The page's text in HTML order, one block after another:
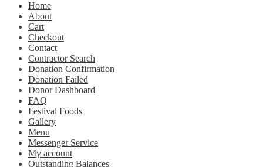
Home
About
Cart
Checkout
Contact
Contractor Search
Donation Confirmation
Donation Failed
Donor Dashboard
FAQ
Festival Foods
Gallery
Menu
Messenger Service
My account
Outstanding Balances